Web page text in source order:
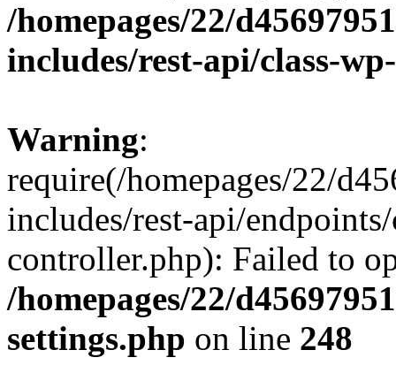
/homepages/22/
includes/rest-api/class-
Warning:
require(/homepages/22/
includes/rest-api/
controller.php): Failed to
/homepages/22/
settings.php on line 248